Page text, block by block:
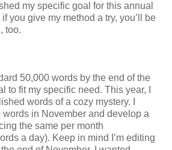
my specific goal for this annual
you give my method a try, you’ll be
too.
50,000 words by the end of the
to fit my specific need. This year, I
words of a cozy mystery. I
in November and develop a
the same per month
a day). Keep in mind I’m editing